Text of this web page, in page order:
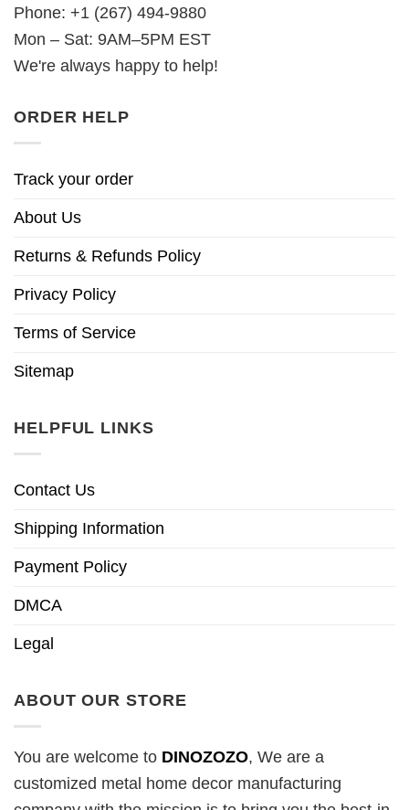
Phone: +1 (267) 494-9880
Mon – Sat: 9AM–5PM EST
We're always happy to help!
ORDER HELP
Track your order
About Us
Returns & Refunds Policy
Privacy Policy
Terms of Service
Sitemap
HELPFUL LINKS
Contact Us
Shipping Information
Payment Policy
DMCA
Legal
ABOUT OUR STORE
You are welcome to DINOZOZO, We are a
customized metal home decor manufacturing